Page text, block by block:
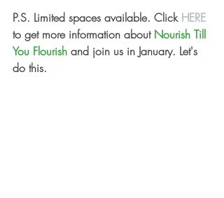
P.S. Limited spaces available. Click HERE
to get more information about Nourish Till
You Flourish and join us in January. Let's
do this.